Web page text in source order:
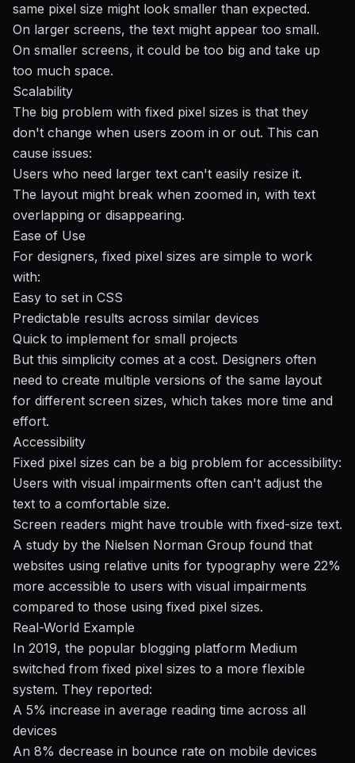
same pixel size might look smaller than expected.
On larger screens, the text might appear too small.
On smaller screens, it could be too big and take up
too much space.
Scalability
The big problem with fixed pixel sizes is that they
don't change when users zoom in or out. This can
cause issues:
Users who need larger text can't easily resize it.
The layout might break when zoomed in, with text
overlapping or disappearing.
Ease of Use
For designers, fixed pixel sizes are simple to work
with:
Easy to set in CSS
Predictable results across similar devices
Quick to implement for small projects
But this simplicity comes at a cost. Designers often
need to create multiple versions of the same layout
for different screen sizes, which takes more time and
effort.
Accessibility
Fixed pixel sizes can be a big problem for accessibility:
Users with visual impairments often can't adjust the
text to a comfortable size.
Screen readers might have trouble with fixed-size text.
A study by the Nielsen Norman Group found that
websites using relative units for typography were 22%
more accessible to users with visual impairments
compared to those using fixed pixel sizes.
Real-World Example
In 2019, the popular blogging platform Medium
switched from fixed pixel sizes to a more flexible
system. They reported:
A 5% increase in average reading time across all
devices
An 8% decrease in bounce rate on mobile devices